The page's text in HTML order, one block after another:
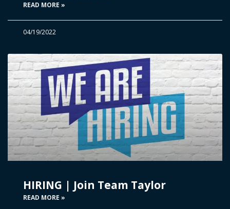
READ MORE »
04/19/2022
HIRING | Join Team Taylor
READ MORE »